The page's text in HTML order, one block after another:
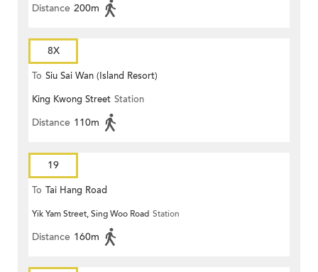
Distance 200m
8X
To Siu Sai Wan (Island Resort)
King Kwong Street Station
Distance 110m
19
To Tai Hang Road
Yik Yam Street, Sing Woo Road Station
Distance 160m